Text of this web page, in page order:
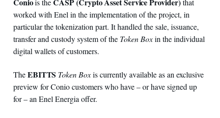
Coniois theCASP (Crypto Asset Service Provider)that
worked with Enel in the implementation of the project, in
particular the tokenization part. It handled the sale, issuance,
transfer and custody system of the Token Boxin the individual
digital wallets of customers.
TheEBITTS Token Boxis currently available as an exclusive
preview for Conio customers who have – or have signed up
for – an Enel Energia offer.